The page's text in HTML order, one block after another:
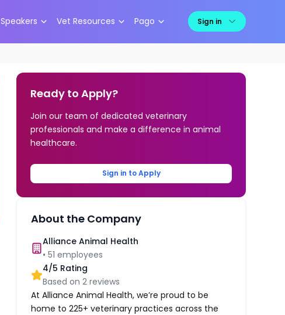
Speakers Vet Resources Pago Sign in
Ready to Apply?
Join our team of dedicated veterinary
professionals and make a difference in animal
healthcare.
Sign in to Apply
About the Company
Alliance Animal Health
•51 employees
4/5 Rating
Based on2 reviews
At Alliance Animal Health, we’re proud to be
home to 225+ veterinary practices across the